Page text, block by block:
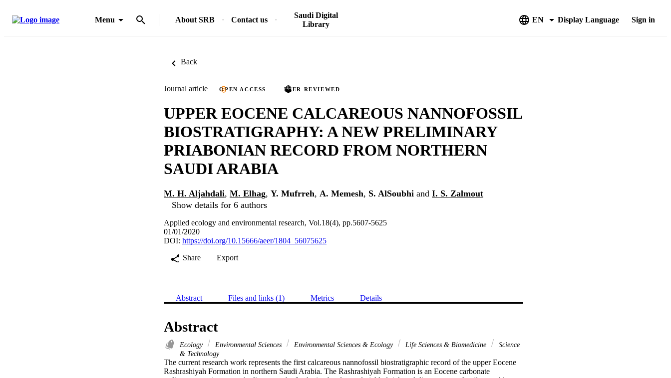
Menu About SRB Contact us
Saudi Digital
Library
EN Display Language Sign in
Back
Journal article OPEN ACCESS PEER REVIEWED
UPPER EOCENE CALCAREOUS NANNOFOSSIL
BIOSTRATIGRAPHY: A NEW PRELIMINARY
PRIABONIAN RECORD FROM NORTHERN
SAUDI ARABIA
M. H. Aljahdali, M. Elhag, Y. Mufrreh, A. Memesh, S. AlSoubhi and I. S. Zalmout
Show details for 6 authors
Applied ecology and environmental research, Vol.18(4), pp.5607-5625
01/01/2020
DOI: https://doi.org/10.15666/aeer/1804_56075625
Share
Export
Abstract Files and links (1) Metrics Details
Abstract
Ecology Environmental Sciences Environmental Sciences & Ecology Life Sciences & Biomedicine
Science
& Technology
The current research work represents the first calcareous nannofossil biostratigraphic record of the upper Eocene
Rashrashiyah Formation in northern Saudi Arabia. The Rashrashiyah Formation is an Eocene carbonate